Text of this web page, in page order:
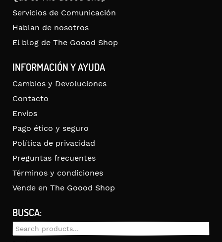
Servicios de Comunicación
Hablan de nosotros
El blog de The Goood Shop
INFORMACIÓN Y AYUDA
Cambios y Devoluciones
Contacto
Envíos
Pago ético y seguro
Política de privacidad
Preguntas frecuentes
Términos y condiciones
Vende en The Goood Shop
BUSCA:
Search